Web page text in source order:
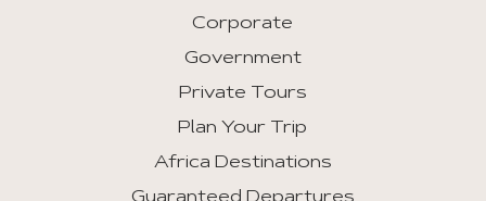
Corporate
Government
Private Tours
Plan Your Trip
Africa Destinations